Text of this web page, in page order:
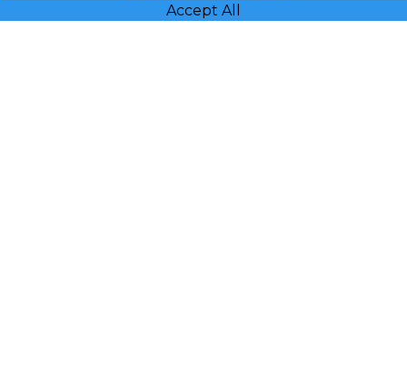
Accept All